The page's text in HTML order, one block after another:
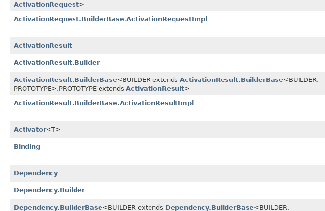
ActivationRequest>
ActivationRequest.BuilderBase.ActivationRequestImpl
ActivationResult
ActivationResult.Builder
ActivationResult.BuilderBase<BUILDER extends ActivationResult.BuilderBase<BUILDER,
PROTOTYPE>,PROTOTYPE extends ActivationResult>
ActivationResult.BuilderBase.ActivationResultImpl
Activator<T>
Binding
Dependency
Dependency.Builder
Dependency.BuilderBase<BUILDER extends Dependency.BuilderBase<BUILDER,